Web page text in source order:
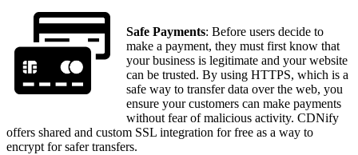
Safe Payments: Before users decide to
make a payment, they must first know that
your business is legitimate and your website
can be trusted. By using HTTPS, which is a
safe way to transfer data over the web, you
ensure your customers can make payments
without fear of malicious activity. CDNify
offers shared and custom SSL integration for free as a way to
encrypt for safer transfers.